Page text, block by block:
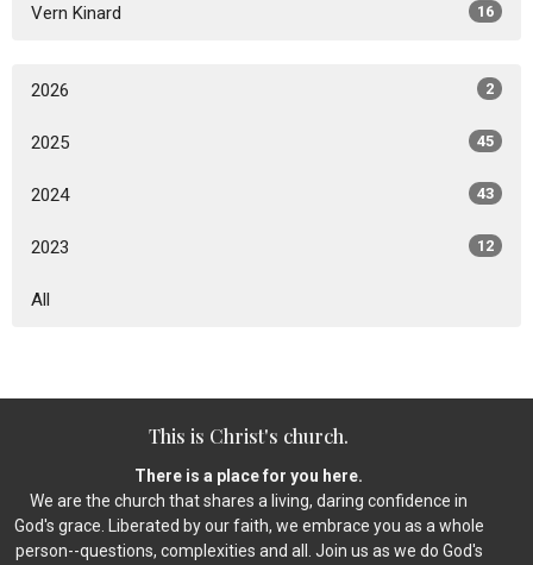
Vern Kinard 16
2026 2
2025 45
2024 43
2023 12
All
This is Christ's church.
There is a place for you here.
We are the church that shares a living, daring confidence in
God's grace. Liberated by our faith, we embrace you as a whole
person--questions, complexities and all. Join us as we do God's